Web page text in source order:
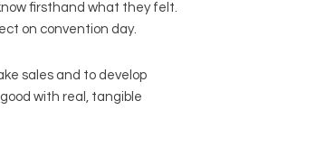
firsthand what they felt.
on convention day.
sales and to develop
with real, tangible